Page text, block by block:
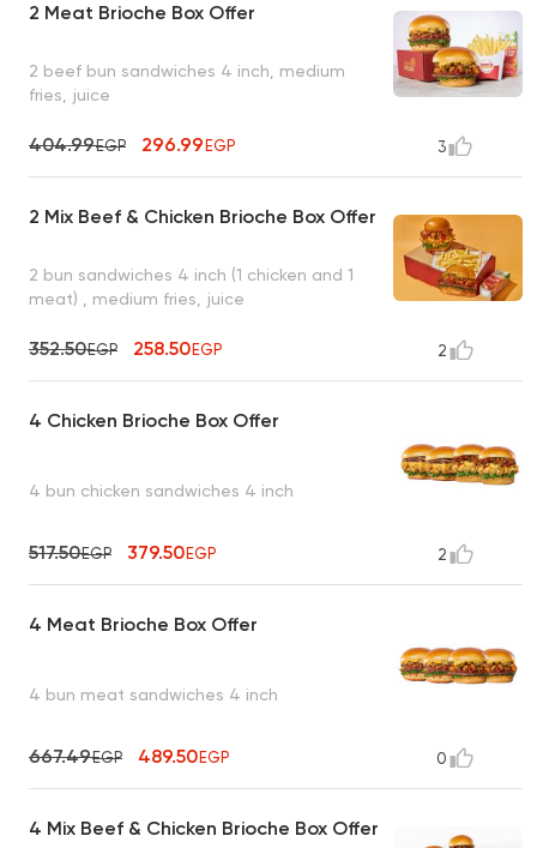
2 Meat Brioche Box Offer
2 beef bun sandwiches 4 inch, medium
fries, juice
404.99EGP 296.99EGP 3
2 Mix Beef & Chicken Brioche Box Offer
2 bun sandwiches 4 inch (1 chicken and 1
meat) , medium fries, juice
352.50EGP 258.50EGP 2
4 Chicken Brioche Box Offer
4 bun chicken sandwiches 4 inch
517.50EGP 379.50EGP 2
4 Meat Brioche Box Offer
4 bun meat sandwiches 4 inch
667.49EGP 489.50EGP 0
4 Mix Beef & Chicken Brioche Box Offer